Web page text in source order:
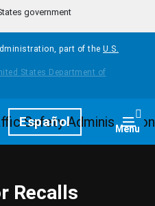
government
part of the U.S.
Español Menu
Recalls